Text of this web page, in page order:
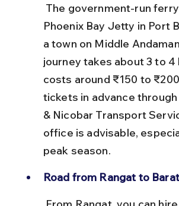
Phoenix Bay Jetty in Port
a town on Middle
journey takes about 3 to 4
costs around ₹150 to
tickets in advance
& Nicobar Transport
office is advisable,
peak season.
Road from Rangat to